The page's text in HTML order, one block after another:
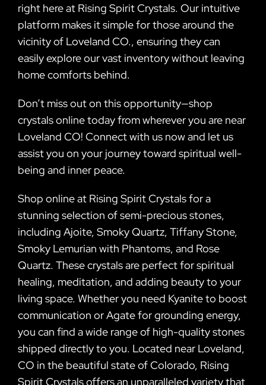
right here at Rising Spirit Crystals. Our intuitive
platform makes it simple for those around the
vicinity of Loveland CO., ensuring they can
easily explore our vast inventory without leaving
home comforts behind.
Don’t miss out on this opportunity—shop
crystals online today from wherever you are near
Loveland CO! Connect with us now and let us
assist you on your journey toward spiritual well-
being and inner peace.
Shop online at Rising Spirit Crystals for a
stunning selection of semi-precious stones,
including Ajoite, Smoky Quartz, Tiffany Stone,
Smoky Lemurian with Phantoms, and Rose
Quartz. These crystals are perfect for spiritual
healing, meditation, and adding beauty to your
living space. Whether you need Kyanite to boost
communication or Agate for grounding energy,
you can find a wide range of high-quality stones
shipped directly to you. Located near Loveland,
CO in the beautiful state of Colorado, Rising
Spirit Crystals offers an unparalleled variety that